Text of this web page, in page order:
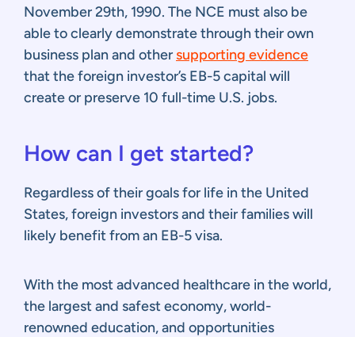
November 29th, 1990. The NCE must also be
able to clearly demonstrate through their own
business plan and othersupporting evidence
that the foreign investor’s EB-5 capital will
create or preserve 10 full-time U.S. jobs.
How can I get started?
Regardless of their goals for life in the United
States, foreign investors and their families will
likely benefit from an EB-5 visa.
With the most advanced healthcare in the world,
the largest and safest economy, world-
renowned education, and opportunities